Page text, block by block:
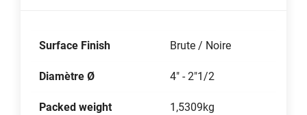
Surface Finish Brute / Noire
Diamètre Ø 4" - 2"1/2
Packed weight 1,5309kg